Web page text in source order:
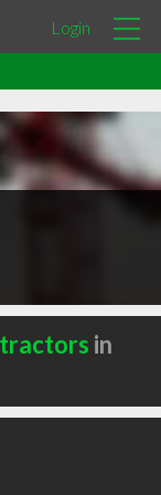
Login
in